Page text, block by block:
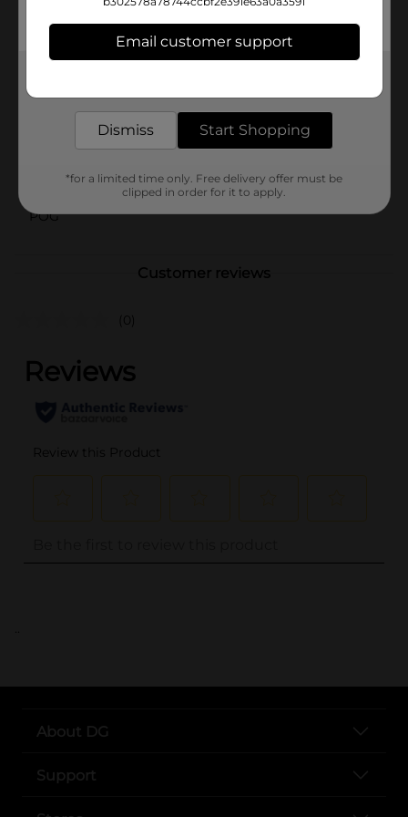
Product Form
Unit Size
40787601
POG
Customer reviews
(0)
..
About DG
Support
Email customer support
Dismiss Start Shopping
*for a limited time only. Free delivery offer must be
clipped in order for it to apply.